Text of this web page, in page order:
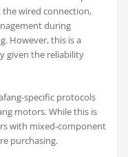
wired connection,
during
However, this is a
given the reliability
specific protocols
motors. While this is
with mixed-component
purchasing.